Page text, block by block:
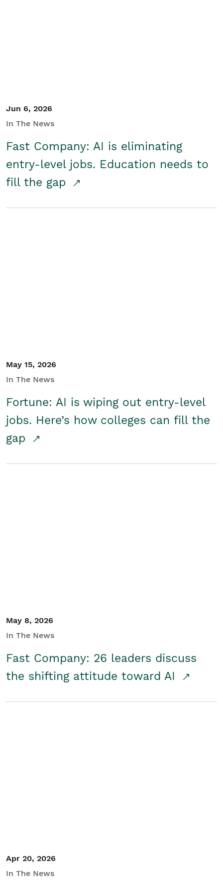
Jun 6, 2026
In The News
Fast Company: AI is eliminating
entry-level jobs. Education needs to
fill the gap
May 15, 2026
In The News
Fortune: AI is wiping out entry-level
jobs. Here’s how colleges can fill the
gap
May 8, 2026
In The News
Fast Company: 26 leaders discuss
the shifting attitude toward AI
Apr 20, 2026
In The News